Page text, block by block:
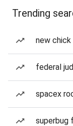
Trending
new chick
federal
spacex
superbug